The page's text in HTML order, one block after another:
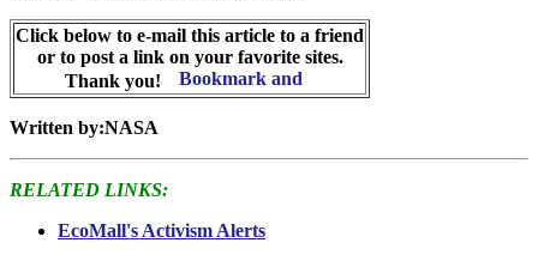
Click below to e-mail this article to a friend
or to post a link on your favorite sites.
Thank you!
Written by:NASA
RELATED LINKS:
EcoMall's Activism Alerts